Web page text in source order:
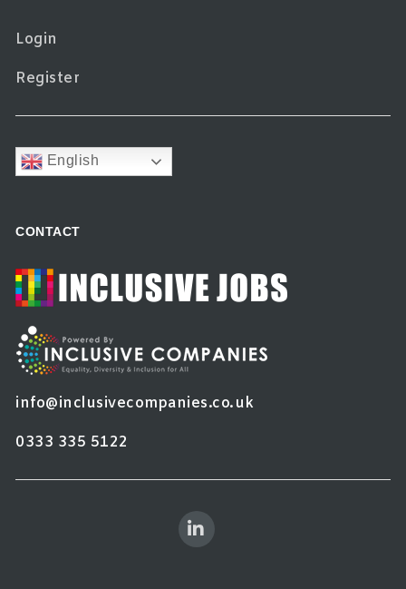
Login
Register
English
CONTACT
info@inclusivecompanies.co.uk
0333 335 5122